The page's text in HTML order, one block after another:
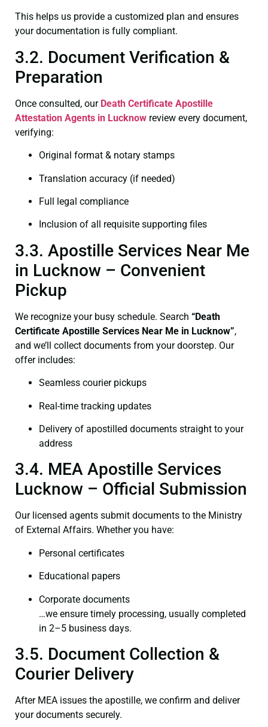
This helps us provide a customized plan and ensures
your documentation is fully compliant.
3.2. Document Verification &
Preparation
Once consulted, our Death Certificate Apostille
Attestation Agents in Lucknow review every document,
verifying:
Original format & notary stamps
Translation accuracy (if needed)
Full legal compliance
Inclusion of all requisite supporting files
3.3. Apostille Services Near Me
in Lucknow – Convenient
Pickup
We recognize your busy schedule. Search “Death
Certificate Apostille Services Near Me in Lucknow”,
and we’ll collect documents from your doorstep. Our
offer includes:
Seamless courier pickups
Real-time tracking updates
Delivery of apostilled documents straight to your
address
3.4. MEA Apostille Services
Lucknow – Official Submission
Our licensed agents submit documents to the Ministry
of External Affairs. Whether you have:
Personal certificates
Educational papers
Corporate documents
…we ensure timely processing, usually completed
in 2–5 business days.
3.5. Document Collection &
Courier Delivery
After MEA issues the apostille, we confirm and deliver
your documents securely.